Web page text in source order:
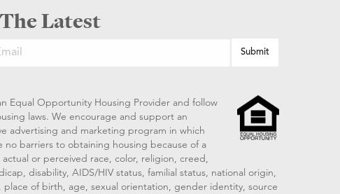
Latest
Equal Opportunity Housing Provider and follow
laws. We encourage and support an
advertising and marketing program in which
no barriers to obtaining housing because of a
actual or perceived race, color, religion, creed,
disability, AIDS/HIV status, familial status, national origin,
place of birth, age, sexual orientation, gender identity, source